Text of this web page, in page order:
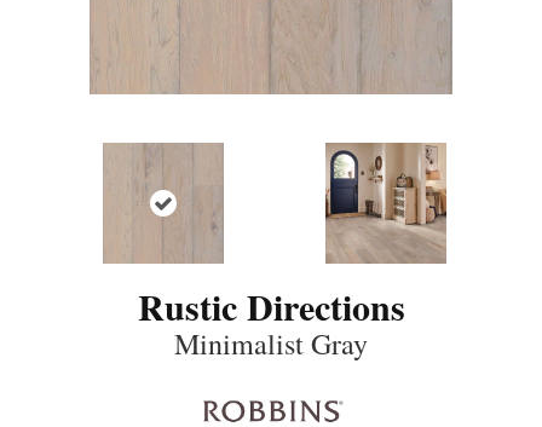
Rustic Directions
Minimalist Gray